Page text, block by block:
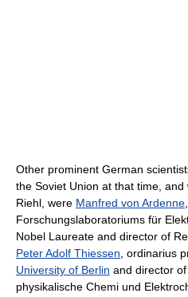
Other prominent German
the Soviet Union at that time,
Riehl, were Manfred von Ardenne
Forschungslaboratoriums für
Nobel Laureate and director of
Peter Adolf Thiessen , ordinarius
University of Berlin and director
physikalische Chemi und